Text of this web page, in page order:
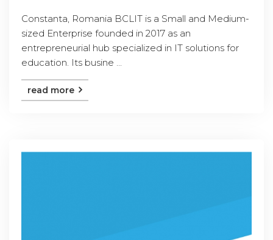
Constanta, Romania BCLIT is a Small and Medium-
sized Enterprise founded in 2017 as an
entrepreneurial hub specialized in IT solutions for
education. Its busine ...
read more